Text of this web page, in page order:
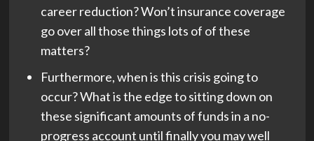
career reduction? Won’t insurance coverage
go over all those things lots of of these
matters?
Furthermore, when is this crisis going to
occur? What is the edge to sitting down on
these significant amounts of funds in a no-
progress account until finally you may well